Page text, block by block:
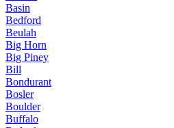
Basin
Bedford
Beulah
Big Horn
Big Piney
Bill
Bondurant
Bosler
Boulder
Buffalo